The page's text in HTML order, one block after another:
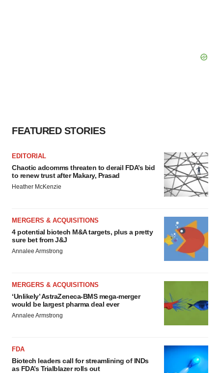
FEATURED STORIES
EDITORIAL
Chaotic adcomms threaten to derail FDA’s bid
to renew trust after Makary, Prasad
Heather McKenzie
MERGERS & ACQUISITIONS
4 potential biotech M&A targets, plus a pretty
sure bet from J&J
Annalee Armstrong
MERGERS & ACQUISITIONS
‘Unlikely’ AstraZeneca-BMS mega-merger
would be largest pharma deal ever
Annalee Armstrong
FDA
Biotech leaders call for streamlining of INDs
as FDA’s Trialblazer rolls out